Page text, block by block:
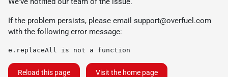
If the problem persists, please email support@overfuel.com
with the following error message:
e.replaceAll is not a function
Reload this page Visit the home page